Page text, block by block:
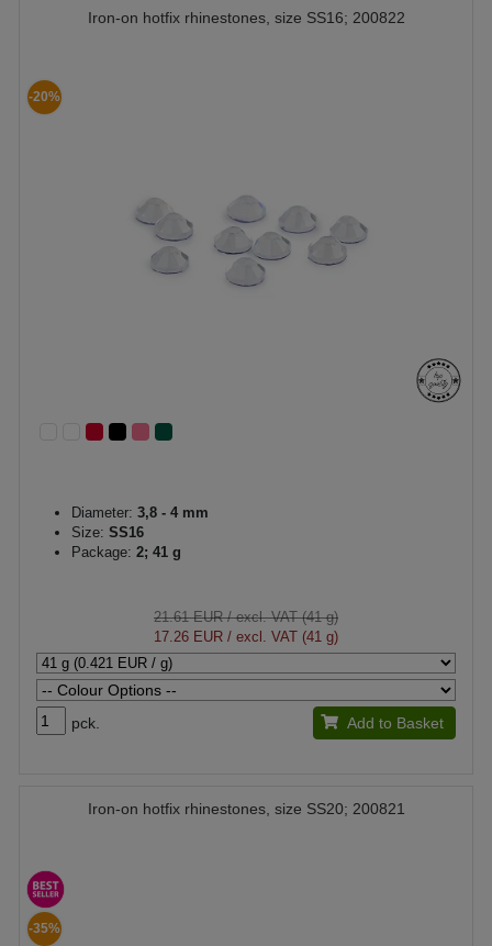
Iron-on hotfix rhinestones, size SS16; 200822
-20%
Diameter: 3,8 - 4 mm
Size: SS16
Package: 2; 41 g
21.61 EUR/ excl. VAT (41 g)
17.26 EUR / excl. VAT (41 g)
pck. Add to Basket
Iron-on hotfix rhinestones, size SS20; 200821
-35%